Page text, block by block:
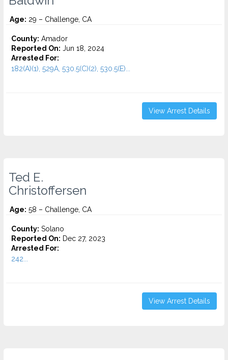
Age: 29 – Challenge, CA
County: Amador
Reported On: Jun 18, 2024
Arrested For:
182(A)(1), 529A, 530.5(C)(2), 530.5(E)...
View Arrest Details
Ted E.
Christoffersen
Age: 58 – Challenge, CA
County: Solano
Reported On: Dec 27, 2023
Arrested For:
242...
View Arrest Details